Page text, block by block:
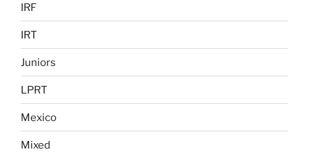
IRF
IRT
Juniors
LPRT
Mexico
Mixed